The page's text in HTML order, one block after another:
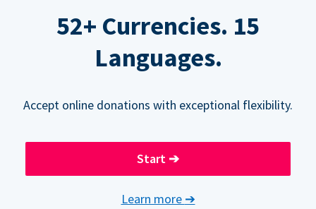
52+ Currencies. 15
Languages.
Accept online donations with exceptional flexibility.
Start ➔
Learn more ➔